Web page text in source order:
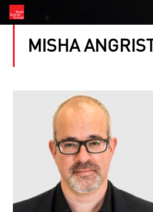
MISHA ANGRIST